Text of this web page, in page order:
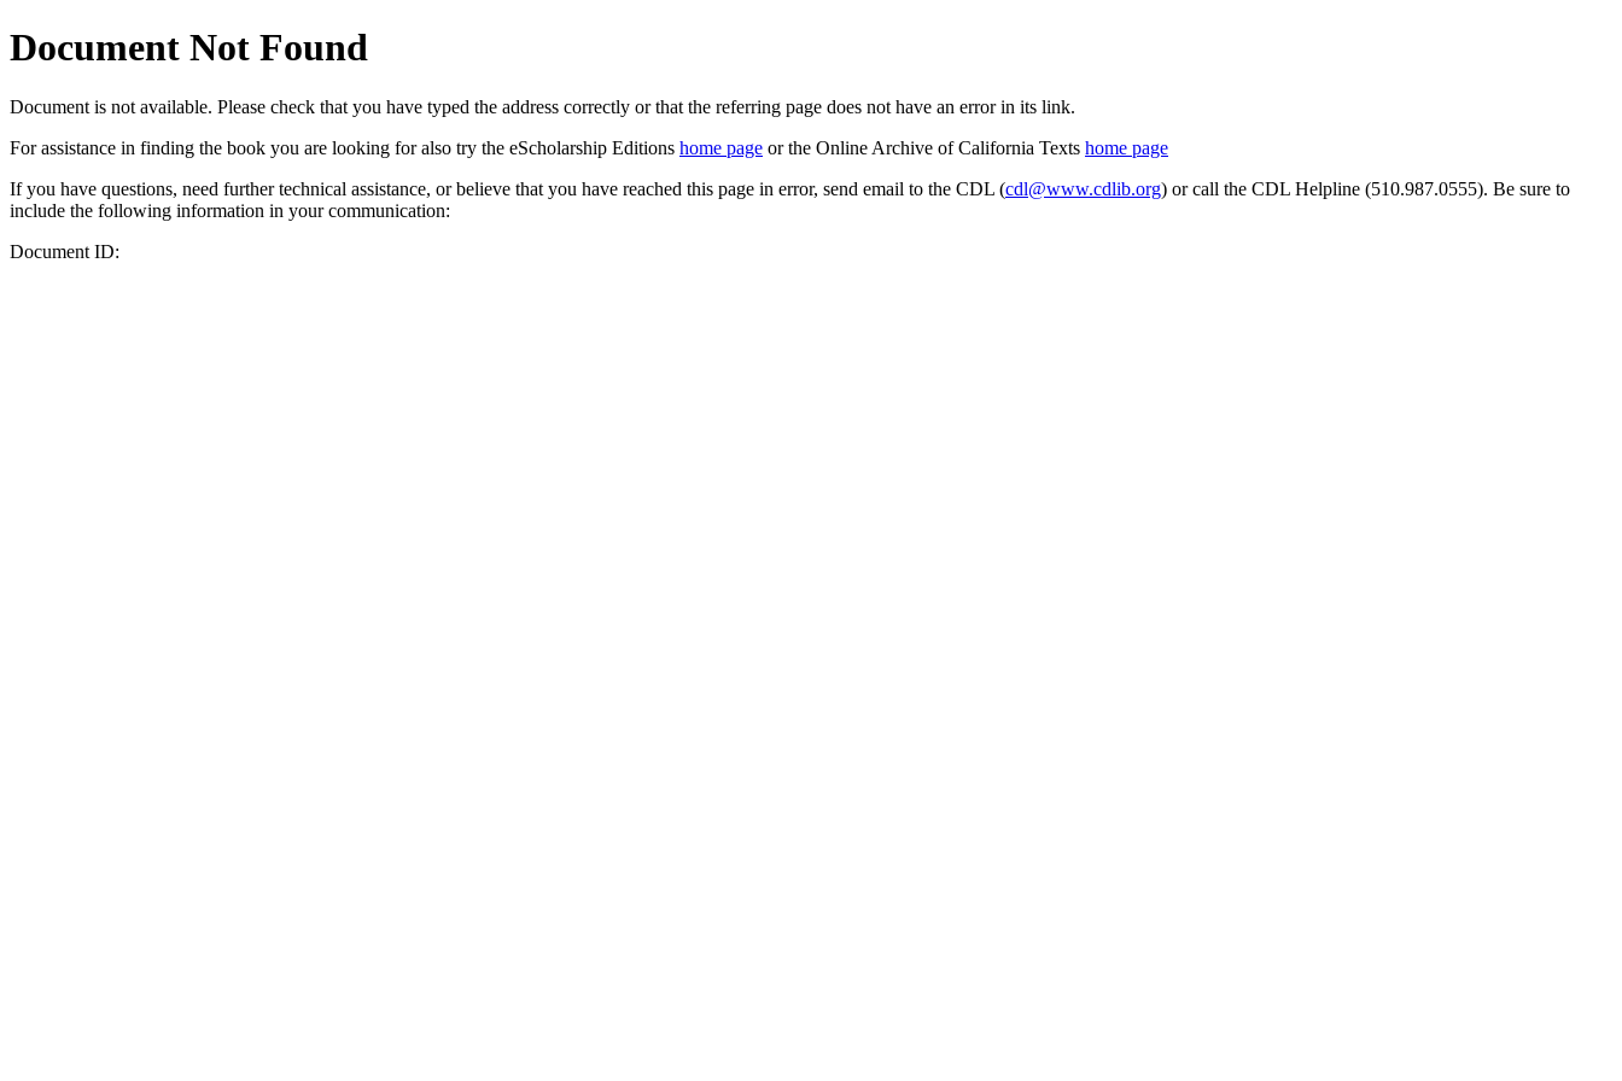
Document Not Found
Document is not available. Please check that you have typed the address correctly or that the referring page does not have an error in its link.
For assistance in finding the book you are looking for also try the eScholarship Editions home page or the Online Archive of California Texts home page
If you have questions, need further technical assistance, or believe that you have reached this page in error, send email to the CDL (cdl@www.cdlib.org) or call the CDL Helpline (510.987.0555). Be sure to
include the following information in your communication:
Document ID: